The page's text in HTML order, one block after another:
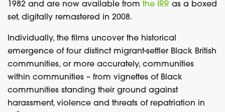
1982 and are now available from the IRR as a boxed
set, digitally remastered in 2008.
Individually, the films uncover the historical
emergence of four distinct migrant-settler Black British
communities, or more accurately, communities
within communities – from vignettes of Black
communities standing their ground against
harassment, violence and threats of repatriation in